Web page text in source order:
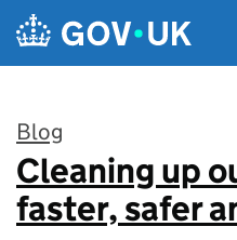
Skip to main content
Blog
:
Cleaning up
faster, safer